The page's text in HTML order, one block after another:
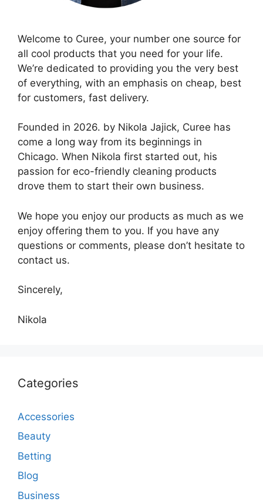
Welcome to Curee, your number one source for
all cool products that you need for your life.
We’re dedicated to providing you the very best
of everything, with an emphasis on cheap, best
for customers, fast delivery.
Founded in 2026. by Nikola Jajick, Curee has
come a long way from its beginnings in
Chicago. When Nikola first started out, his
passion for eco-friendly cleaning products
drove them to start their own business.
We hope you enjoy our products as much as we
enjoy offering them to you. If you have any
questions or comments, please don’t hesitate to
contact us.
Sincerely,
Nikola
Categories
Accessories
Beauty
Betting
Blog
Business